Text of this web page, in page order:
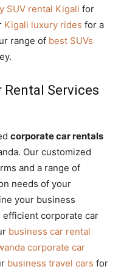
SUV rental Kigali for
Kigali luxury rides for a
range of best SUVs
Rental Services
corporate car rentals
Our customized
and a range of
needs of your
your business
corporate car
business car rental
corporate car
business travel cars for